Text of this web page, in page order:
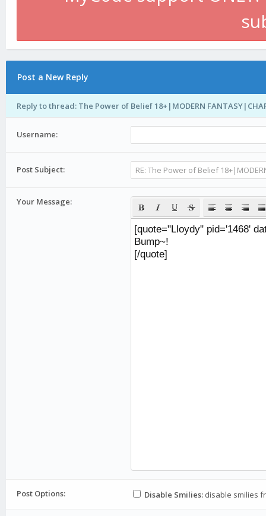
Post a New Reply
Reply to thread: The Power of Belief 18+|MODERN
Username:
Post Subject:
Your Message:
Post Options: Disable Smilies:disable smilies